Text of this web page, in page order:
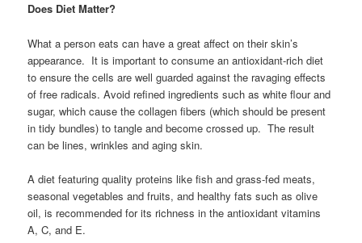
Does Diet Matter?
What a person eats can have a great affect on their skin’s
appearance. It is important to consume an antioxidant-rich diet
to ensure the cells are well guarded against the ravaging effects
of free radicals. Avoid refined ingredients such as white flour and
sugar, which cause the collagen fibers (which should be present
in tidy bundles) to tangle and become crossed up. The result
can be lines, wrinkles and aging skin.
A diet featuring quality proteins like fish and grass-fed meats,
seasonal vegetables and fruits, and healthy fats such as olive
oil, is recommended for its richness in the antioxidant vitamins
A, C, and E.